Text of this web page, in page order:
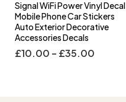
Signal WiFi Power Vinyl Decal
Mobile Phone Car Stickers
Auto Exterior Decorative
Accessories Decals
£10.00 – £35.00